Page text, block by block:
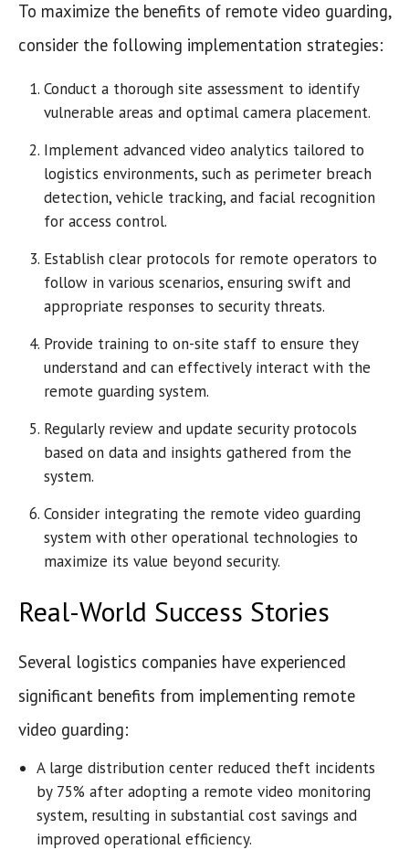
To maximize the benefits of remote video guarding,
consider the following implementation strategies:
Conduct a thorough site assessment to identify
vulnerable areas and optimal camera placement.
Implement advanced video analytics tailored to
logistics environments, such as perimeter breach
detection, vehicle tracking, and facial recognition
for access control.
Establish clear protocols for remote operators to
follow in various scenarios, ensuring swift and
appropriate responses to security threats.
Provide training to on-site staff to ensure they
understand and can effectively interact with the
remote guarding system.
Regularly review and update security protocols
based on data and insights gathered from the
system.
Consider integrating the remote video guarding
system with other operational technologies to
maximize its value beyond security.
Real-World Success Stories
Several logistics companies have experienced
significant benefits from implementing remote
video guarding:
A large distribution center reduced theft incidents
by 75% after adopting a remote video monitoring
system, resulting in substantial cost savings and
improved operational efficiency.